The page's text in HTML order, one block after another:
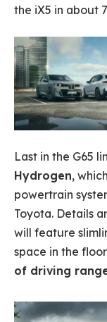
the iX5 in about
Last in the G65
Hydrogen,
powertrain
Toyota. Details
will feature
space in the
of driving